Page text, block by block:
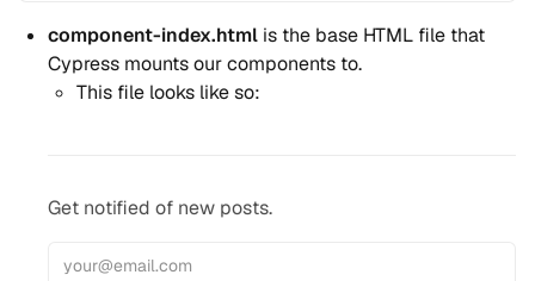
component-index.html is the base HTML file that
Cypress mounts our components to.
This file looks like so:
Get notified of new posts.